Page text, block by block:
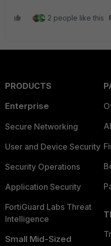
2 people like this
PRODUCTS
Enterprise
Secure Networking
User and Device Security
Security Operations
Application Security
FortiGuard Labs Threat
Intelligence
Small Mid-Sized